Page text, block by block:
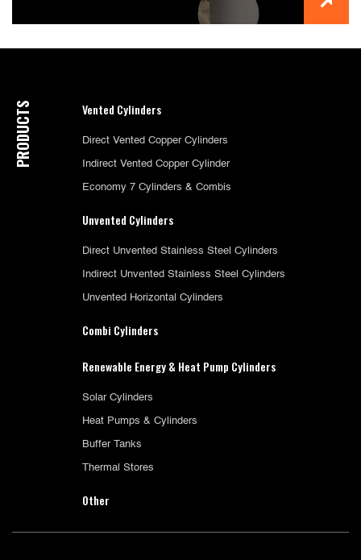
PRODUCTS Vented Cylinders
Direct Vented Copper Cylinders
Indirect Vented Copper Cylinder
Economy 7 Cylinders & Combis
Unvented Cylinders
Direct Unvented Stainless Steel Cylinders
Indirect Unvented Stainless Steel Cylinders
Unvented Horizontal Cylinders
Combi Cylinders
Renewable Energy & Heat Pump Cylinders
Solar Cylinders
Heat Pumps & Cylinders
Buffer Tanks
Thermal Stores
Other